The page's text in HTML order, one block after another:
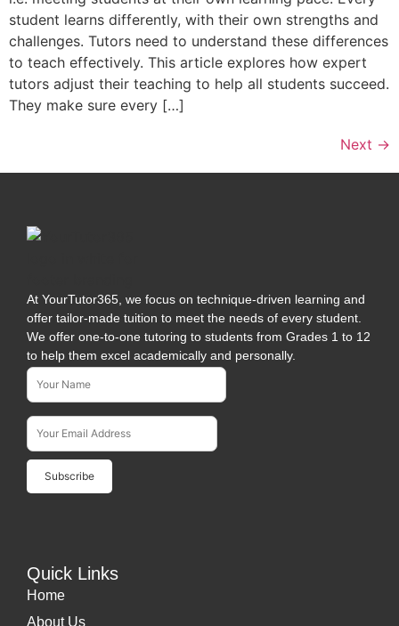
student learns differently, with their own strengths and
challenges. Tutors need to understand these differences
to teach effectively. This article explores how expert
tutors adjust their teaching to help all students succeed.
They make sure every […]
Next →
At YourTutor365, we focus on technique-driven learning and
offer tailor-made tuition to meet the needs of every student.
We offer one-to-one tutoring to students from Grades 1 to 12
to help them excel academically and personally.
Subscribe To Our Newsletter
Name*
Email Address*
Quick Links
Home
About Us